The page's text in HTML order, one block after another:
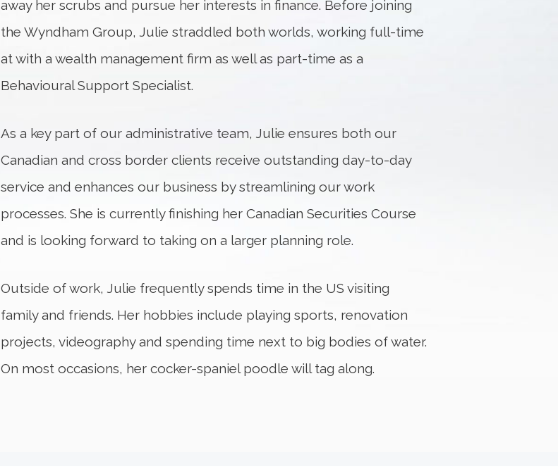
away her scrubs and pursue her interests in finance. Before joining
the Wyndham Group, Julie straddled both worlds, working full-time
at with a wealth management firm as well as part-time as a
Behavioural Support Specialist.
As a key part of our administrative team, Julie ensures both our
Canadian and cross border clients receive outstanding day-to-day
service and enhances our business by streamlining our work
processes. She is currently finishing her Canadian Securities Course
and is looking forward to taking on a larger planning role.
Outside of work, Julie frequently spends time in the US visiting
family and friends. Her hobbies include playing sports, renovation
projects, videography and spending time next to big bodies of water.
On most occasions, her cocker-spaniel poodle will tag along.